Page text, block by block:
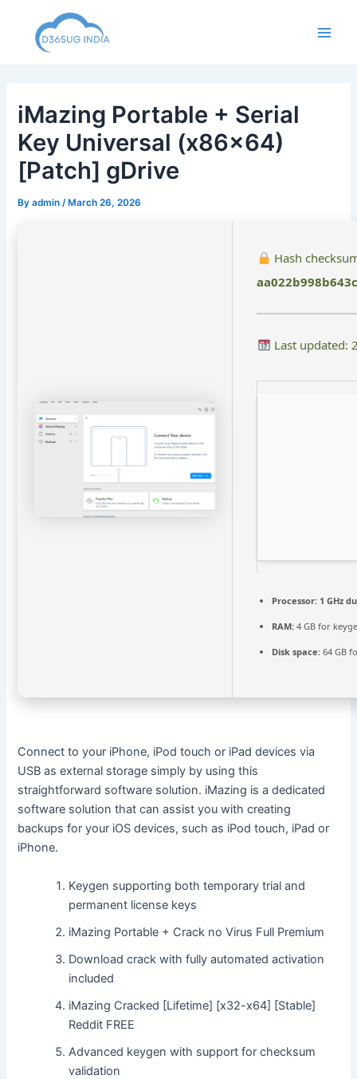
content
iMazing Portable + Serial
Key Universal (x86x64)
[Patch] gDrive
Byadmin/ March 26, 2026
Hash
Last updated:
Processor: 1 GHz
RAM: 4 GB for
Disk space: 64 GB
Connect to your iPhone, iPod touch or iPad devices via
USB as external storage simply by using this
straightforward software solution. iMazing is a dedicated
software solution that can assist you with creating
backups for your iOS devices, such as iPod touch, iPad or
iPhone.
Keygen supporting both temporary trial and
permanent license keys
iMazing Portable + Crack no Virus Full Premium
Download crack with fully automated activation
included
iMazing Cracked [Lifetime] [x32-x64] [Stable]
Reddit FREE
Advanced keygen with support for checksum
validation